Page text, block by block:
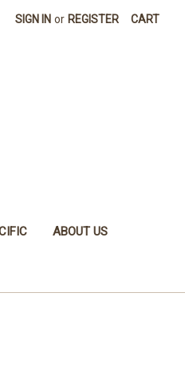
SIGN IN or REGISTER CART
ABOUT US